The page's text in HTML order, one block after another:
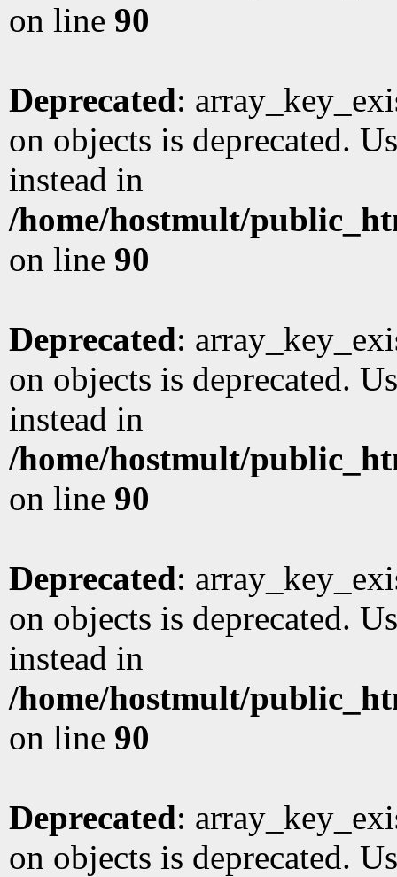
on line 90
Deprecated:
on objects is deprecated.
instead in
/home/hostmult/
on line 90
Deprecated:
on objects is deprecated.
instead in
/home/hostmult/
on line 90
Deprecated:
on objects is deprecated.
instead in
/home/hostmult/
on line 90
Deprecated:
on objects is deprecated.